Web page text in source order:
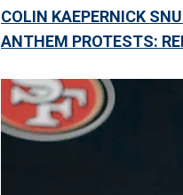
COLIN KAEPERNICK
ANTHEM PROTESTS: